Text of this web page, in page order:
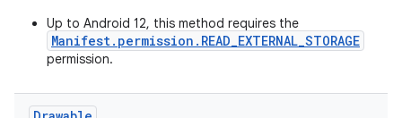
Up to Android 12, this method requires the
Manifest.permission.READ_EXTERNAL_STORAGE
permission.